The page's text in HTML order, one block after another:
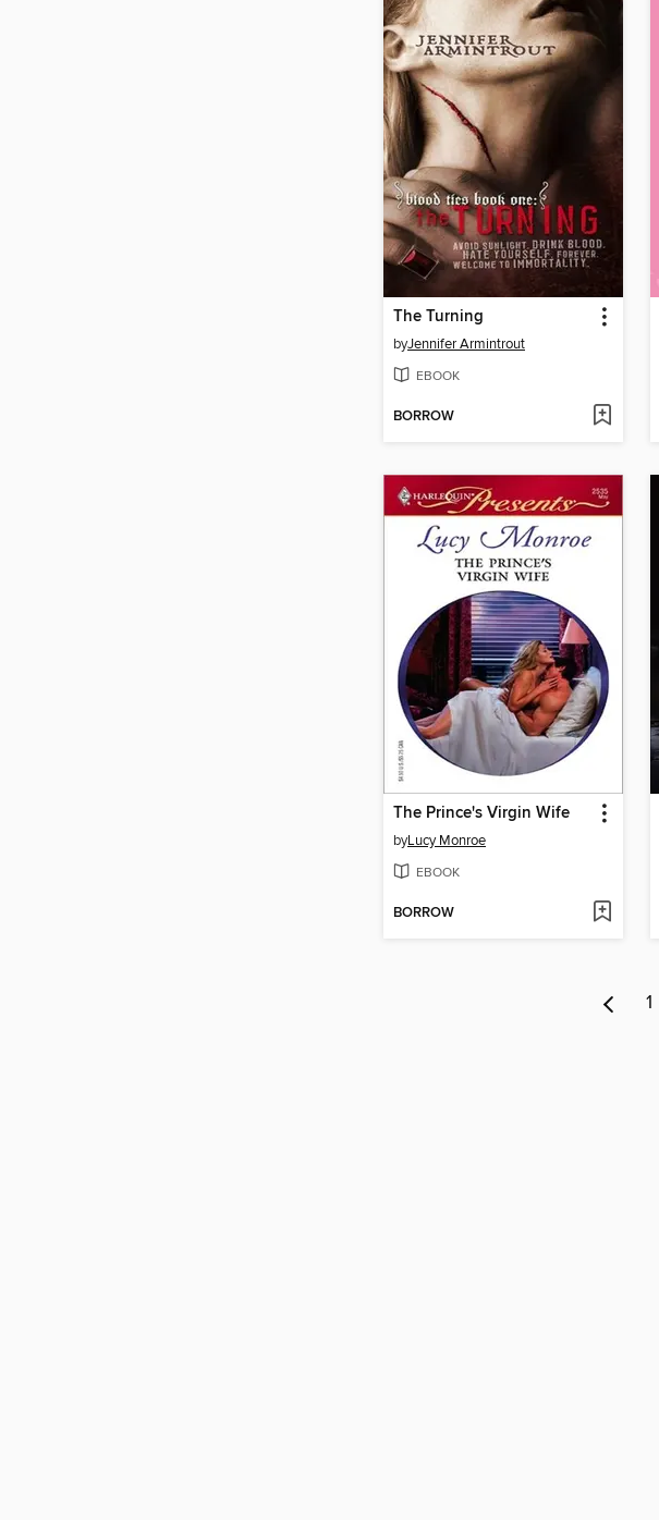
The Turning
byJennifer Armintrout
EBOOK
BORROW
The Prince's Virgin Wife
byLucy Monroe
EBOOK
BORROW
1